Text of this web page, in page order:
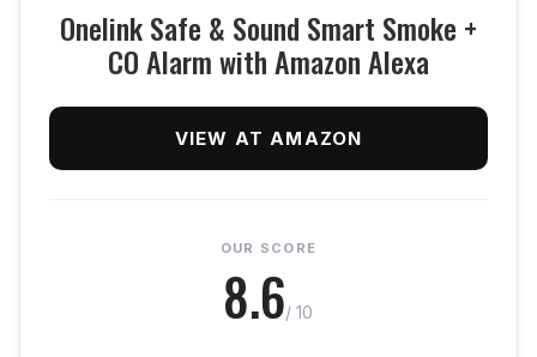
Onelink Safe & Sound Smart Smoke +
CO Alarm with Amazon Alexa
VIEW AT AMAZON
OUR SCORE
8.6/ 10